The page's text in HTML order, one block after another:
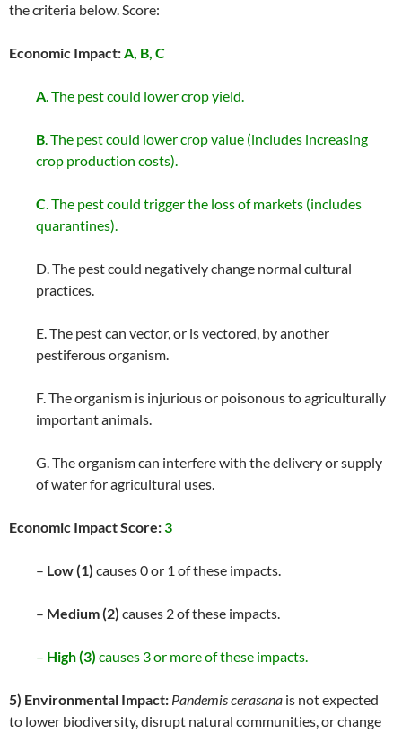
the criteria below. Score:
Economic Impact:A, B, C
A. The pest could lower crop yield.
B. The pest could lower crop value (includes increasing
crop production costs).
C. The pest could trigger the loss of markets (includes
quarantines).
D. The pest could negatively change normal cultural
practices.
E. The pest can vector, or is vectored, by another
pestiferous organism.
F. The organism is injurious or poisonous to agriculturally
important animals.
G. The organism can interfere with the delivery or supply
of water for agricultural uses.
Economic Impact Score:3
– Low (1) causes 0 or 1 of these impacts.
– Medium (2) causes 2 of these impacts.
– High (3) causes 3 or more of these impacts.
5) Environmental Impact: Pandemis cerasana is not expected
to lower biodiversity, disrupt natural communities, or change